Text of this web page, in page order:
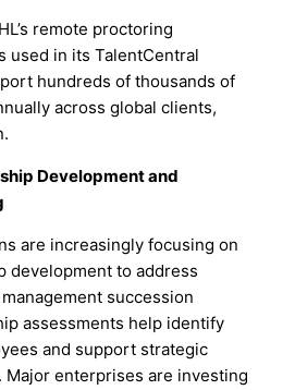
remote proctoring
used in its TalentCentral
hundreds of thousands of
across global clients,
Development and
are increasingly focusing on
development to address
succession
assessments help identify
and support strategic
Major enterprises are investing